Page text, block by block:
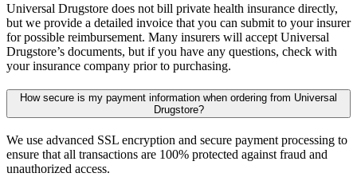
Universal Drugstore does not bill private health insurance directly,
but we provide a detailed invoice that you can submit to your insurer
for possible reimbursement. Many insurers will accept Universal
Drugstore’s documents, but if you have any questions, check with
your insurance company prior to purchasing.
How secure is my payment information when ordering from Universal
Drugstore?
We use advanced SSL encryption and secure payment processing to
ensure that all transactions are 100% protected against fraud and
unauthorized access.